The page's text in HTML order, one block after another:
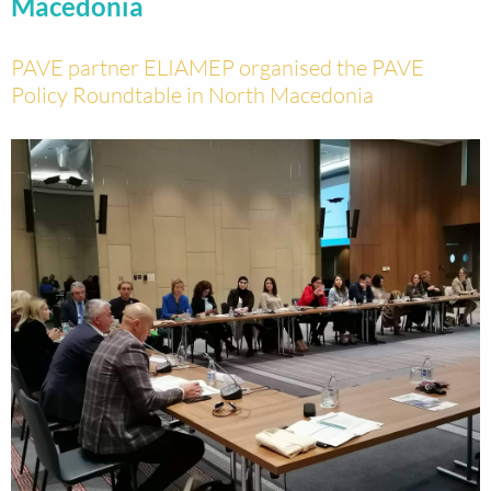
PAVE partner ELIAMEP organised the PAVE
Policy Roundtable in North Macedonia